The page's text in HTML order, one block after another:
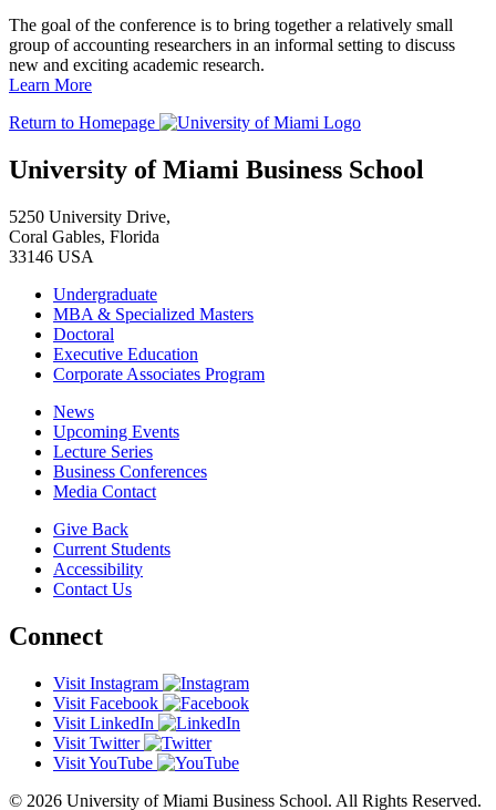
The goal of the conference is to bring together a relatively small
group of accounting researchers in an informal setting to discuss
new and exciting academic research.
Learn More
Return to Homepage
University of Miami Business School
5250 University Drive,
Coral Gables, Florida
33146 USA
Undergraduate
MBA & Specialized Masters
Doctoral
Executive Education
Corporate Associates Program
News
Upcoming Events
Lecture Series
Business Conferences
Media Contact
Give Back
Current Students
Accessibility
Contact Us
Connect
Visit Instagram
Visit Facebook
Visit LinkedIn
Visit Twitter
Visit YouTube
© 2026 University of Miami Business School. All Rights Reserved.